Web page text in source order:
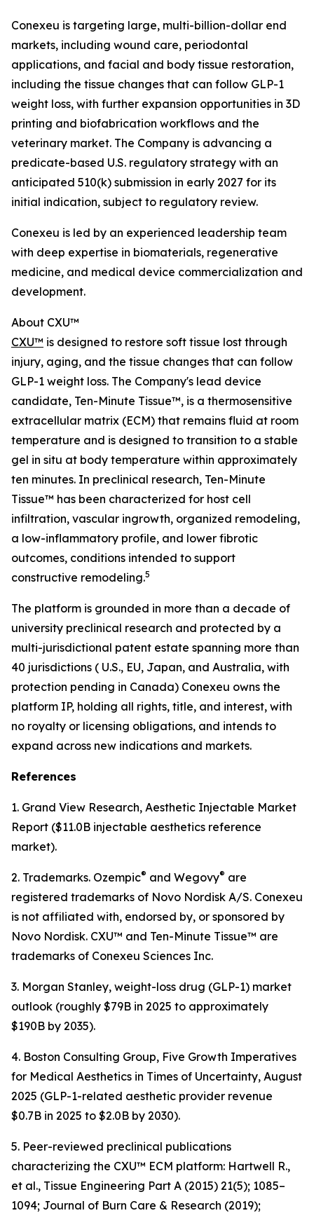
Conexeu is targeting large, multi-billion-dollar end
markets, including wound care, periodontal
applications, and facial and body tissue restoration,
including the tissue changes that can follow GLP-1
weight loss, with further expansion opportunities in 3D
printing and biofabrication workflows and the
veterinary market. The Company is advancing a
predicate-based U.S. regulatory strategy with an
anticipated 510(k) submission in early 2027 for its
initial indication, subject to regulatory review.
Conexeu is led by an experienced leadership team
with deep expertise in biomaterials, regenerative
medicine, and medical device commercialization and
development.
About CXU™
CXU™ is designed to restore soft tissue lost through
injury, aging, and the tissue changes that can follow
GLP-1 weight loss. The Company's lead device
candidate, Ten-Minute Tissue™, is a thermosensitive
extracellular matrix (ECM) that remains fluid at room
temperature and is designed to transition to a stable
gel in situ at body temperature within approximately
ten minutes. In preclinical research, Ten-Minute
Tissue™ has been characterized for host cell
infiltration, vascular ingrowth, organized remodeling,
a low-inflammatory profile, and lower fibrotic
outcomes, conditions intended to support
constructive remodeling.5
The platform is grounded in more than a decade of
university preclinical research and protected by a
multi-jurisdictional patent estate spanning more than
40 jurisdictions ( U.S., EU, Japan, and Australia, with
protection pending in Canada) Conexeu owns the
platform IP, holding all rights, title, and interest, with
no royalty or licensing obligations, and intends to
expand across new indications and markets.
References
1. Grand View Research, Aesthetic Injectable Market
Report ($11.0B injectable aesthetics reference
market).
2. Trademarks. Ozempic® and Wegovy® are
registered trademarks of Novo Nordisk A/S. Conexeu
is not affiliated with, endorsed by, or sponsored by
Novo Nordisk. CXU™ and Ten-Minute Tissue™ are
trademarks of Conexeu Sciences Inc.
3. Morgan Stanley, weight-loss drug (GLP-1) market
outlook (roughly $79B in 2025 to approximately
$190B by 2035).
4. Boston Consulting Group, Five Growth Imperatives
for Medical Aesthetics in Times of Uncertainty, August
2025 (GLP-1-related aesthetic provider revenue
$0.7B in 2025 to $2.0B by 2030).
5. Peer-reviewed preclinical publications
characterizing the CXU™ ECM platform: Hartwell R.,
et al., Tissue Engineering Part A (2015) 21(5); 1085–
1094; Journal of Burn Care & Research (2019);